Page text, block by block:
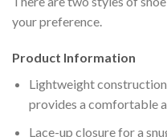
your preference.
Product Information
Lightweight
provides a comfortable
Lace-up closure for a